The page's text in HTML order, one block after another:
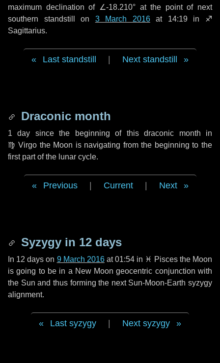
maximum declination of ∠-18.210° at the point of next
southern standstill on 3 March 2016at 14:19 in ♐
Sagittarius.
Last standstill Next standstill
Draconic month
1 day since the beginning of this draconic month in
♍ Virgo the Moon is navigating from the beginning to the
first part of the lunar cycle.
Previous Current Next
Syzygy in 12 days
In 12 days on 9 March 2016at 01:54 in ♓ Piscesthe Moon
is going to be in a New Moon geocentric conjunction with
the Sun and thus forming the next Sun-Moon-Earth syzygy
alignment.
Last syzygy Next syzygy